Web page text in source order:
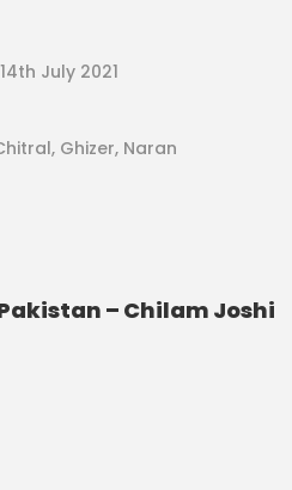
July 2021
Ghizer, Naran
– Chilam Joshi